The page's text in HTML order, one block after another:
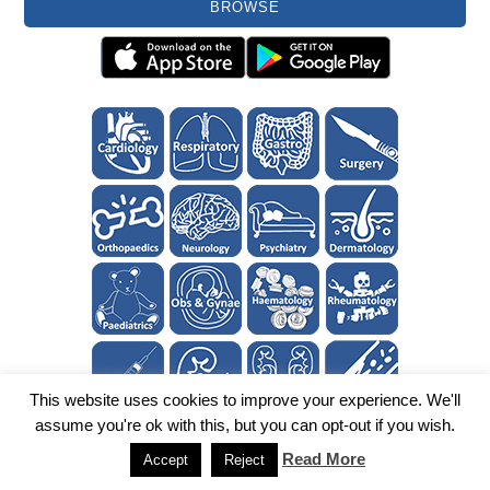
BROWSE
This website uses cookies to improve your experience. We'll
assume you're ok with this, but you can opt-out if you wish.
Accept Reject Read More